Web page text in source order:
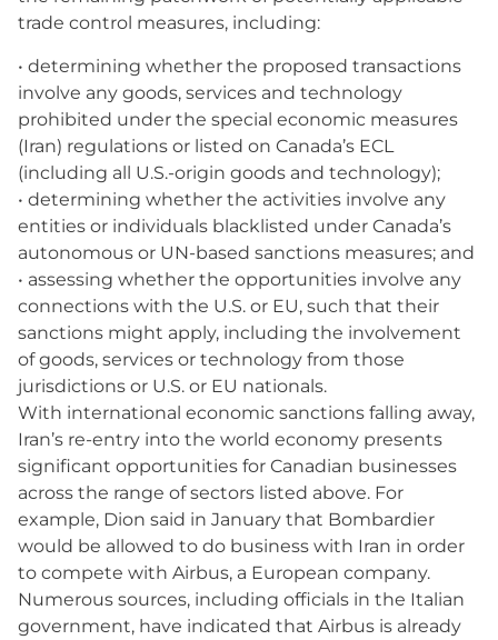
trade control measures, including:
• determining whether the proposed transactions
involve any goods, services and technology
prohibited under the special economic measures
(Iran) regulations or listed on Canada’s ECL
(including all U.S.-origin goods and technology);
• determining whether the activities involve any
entities or individuals blacklisted under Canada’s
autonomous or UN-based sanctions measures; and
• assessing whether the opportunities involve any
connections with the U.S. or EU, such that their
sanctions might apply, including the involvement
of goods, services or technology from those
jurisdictions or U.S. or EU nationals.
With international economic sanctions falling away,
Iran’s re-entry into the world economy presents
significant opportunities for Canadian businesses
across the range of sectors listed above. For
example, Dion said in January that Bombardier
would be allowed to do business with Iran in order
to compete with Airbus, a European company.
Numerous sources, including officials in the Italian
government, have indicated that Airbus is already